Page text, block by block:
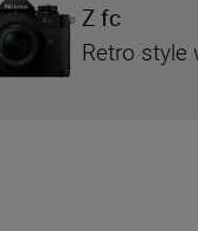
Z fc
Retro style